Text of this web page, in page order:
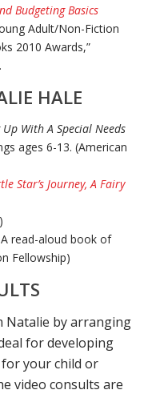
Budgeting Basics
Adult/Non-Fiction
2010 Awards,”
HALE
With A Special Needs
ages 6-13. (American
Star’s Journey, A Fairy
A read-aloud book of
Fellowship)
Natalie by arranging
for developing
your child or
video consults are